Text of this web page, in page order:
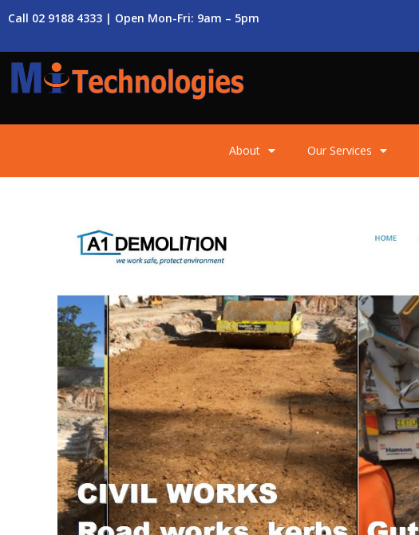
Call 02 9188 4333 | Open Mon-Fri: 9am – 5pm
About Our Services